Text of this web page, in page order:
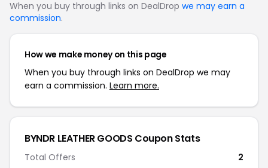
When you buy through links on DealDrop we may earn a
commission.
How we make money on this page
When you buy through links on DealDrop we may
earn a commission. Learn more.
BYNDR LEATHER GOODS Coupon Stats
Total Offers
2